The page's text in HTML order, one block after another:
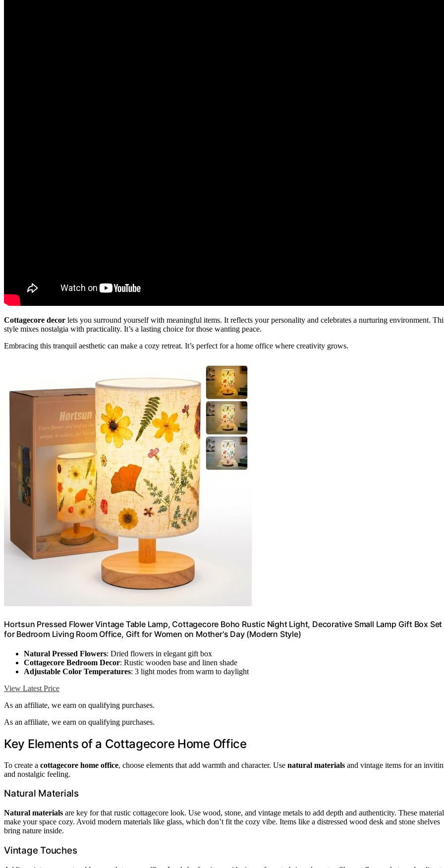
Cottagecore decor lets you surround yourself with meaningful items. It reflects your personality and celebrates a nurturing environment.
style mixes nostalgia with practicality. It’s a lasting choice for those wanting peace.
Embracing this tranquil aesthetic can make a cozy retreat. It’s perfect for a home office where creativity grows.
Hortsun Pressed Flower Vintage Table Lamp, Cottagecore Boho Rustic Night Light, Decorative Small Lamp Gift Box Set
for Bedroom Living Room Office, Gift for Women on Mother's Day (Modern Style)
Natural Pressed Flowers: Dried flowers in elegant gift box
Cottagecore Bedroom Decor: Rustic wooden base and linen shade
Adjustable Color Temperatures: 3 light modes from warm to daylight
View Latest Price
As an affiliate, we earn on qualifying purchases.
As an affiliate, we earn on qualifying purchases.
Key Elements of a Cottagecore Home Office
To create a cottagecore home office, choose elements that add warmth and character. Use natural materials and vintage items for an
and nostalgic feeling.
Natural Materials
Natural materials are key for that rustic cottagecore look. Use wood, stone, and vintage metals to add depth and authenticity. These
make your space cozy. Avoid modern materials like glass, which don’t fit the cozy vibe. Items like a distressed wood desk and stone shelves
bring nature inside.
Vintage Touches